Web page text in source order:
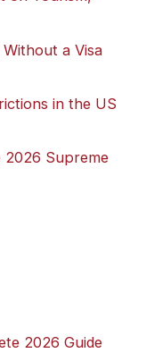
a Visa
in the US
2026 Supreme
2026 Guide